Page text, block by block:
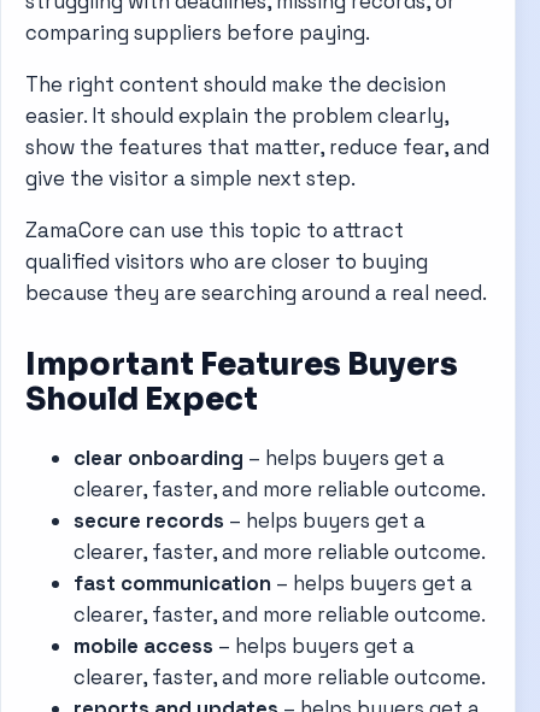
comparing suppliers before paying.
The right content should make the decision
easier. It should explain the problem clearly,
show the features that matter, reduce fear, and
give the visitor a simple next step.
ZamaCore can use this topic to attract
qualified visitors who are closer to buying
because they are searching around a real need.
Important Features Buyers
Should Expect
clear onboarding – helps buyers get a
clearer, faster, and more reliable outcome.
secure records – helps buyers get a
clearer, faster, and more reliable outcome.
fast communication – helps buyers get a
clearer, faster, and more reliable outcome.
mobile access – helps buyers get a
clearer, faster, and more reliable outcome.